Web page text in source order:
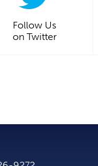
Follow Us
on Twitter